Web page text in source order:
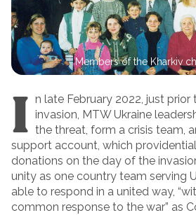
Members of the Kharkiv
I n late February 2022, just prior
invasion, MTW Ukraine
the threat, form a crisis team,
support account, which
donations on the day of the
unity as one country team serving
able to respond in a united way,
common response to the war” as